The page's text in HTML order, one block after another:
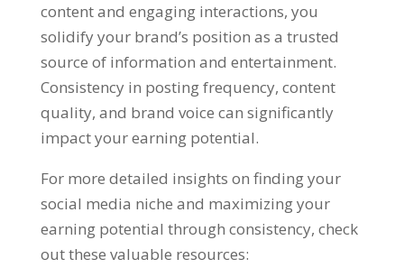
content and engaging interactions, you
solidify your brand’s position as a trusted
source of information and entertainment.
Consistency in posting frequency, content
quality, and brand voice can significantly
impact your earning potential.
For more detailed insights on finding your
social media niche and maximizing your
earning potential through consistency, check
out these valuable resources: